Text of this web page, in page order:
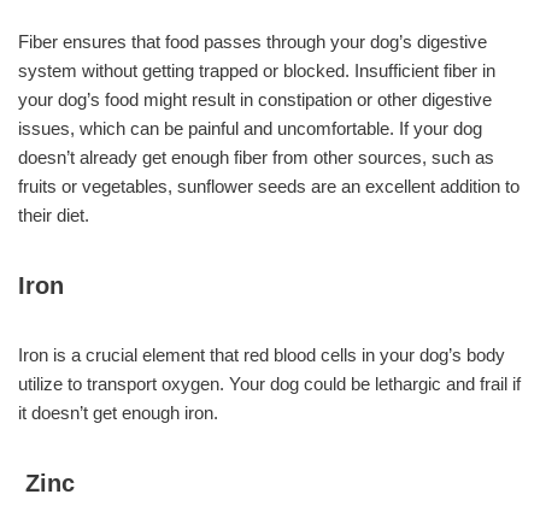
Fiber ensures that food passes through your dog’s digestive
system without getting trapped or blocked. Insufficient fiber in
your dog’s food might result in constipation or other digestive
issues, which can be painful and uncomfortable. If your dog
doesn’t already get enough fiber from other sources, such as
fruits or vegetables, sunflower seeds are an excellent addition to
their diet.
Iron
Iron is a crucial element that red blood cells in your dog’s body
utilize to transport oxygen. Your dog could be lethargic and frail if
it doesn’t get enough iron.
Zinc